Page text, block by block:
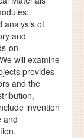
analysis of
and
on
will examine
provides
and the
invention
and